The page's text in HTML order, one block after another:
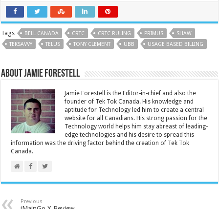
Tags BELL CANADA CRTC CRTC RULING PRIMUS
SHAW
TEKSAVVY
TELUS TONY CLEMENT UBB USAGE BASED BILLING
About Jamie Forestell
Jamie Forestell is the Editor-in-chief and also the
founder of Tek Tok Canada. His knowledge and
aptitude for Technology led him to create a central
website for all Canadians. His strong passion for the
Technology world helps him stay abreast of leading-
edge technologies and his desire to spread this
information was the driving factor behind the creation of Tek Tok
Canada.
Previous